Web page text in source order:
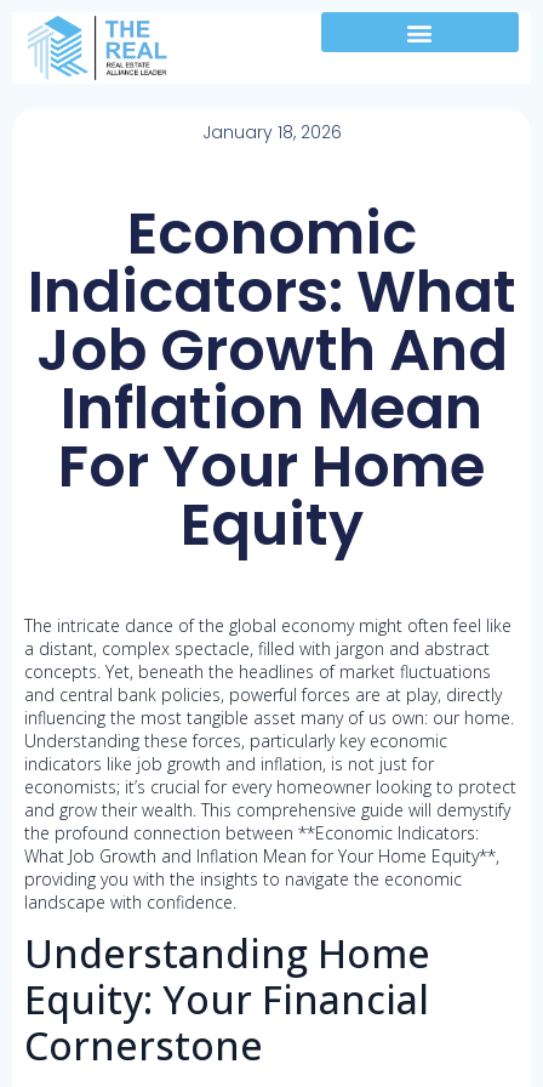
January 18, 2026
Economic
Indicators: What
Job Growth And
Inflation Mean
For Your Home
Equity
The intricate dance of the global economy might often feel like
a distant, complex spectacle, filled with jargon and abstract
concepts. Yet, beneath the headlines of market fluctuations
and central bank policies, powerful forces are at play, directly
influencing the most tangible asset many of us own: our home.
Understanding these forces, particularly key economic
indicators like job growth and inflation, is not just for
economists; it’s crucial for every homeowner looking to protect
and grow their wealth. This comprehensive guide will demystify
the profound connection between **Economic Indicators:
What Job Growth and Inflation Mean for Your Home Equity**,
providing you with the insights to navigate the economic
landscape with confidence.
Understanding Home
Equity: Your Financial
Cornerstone